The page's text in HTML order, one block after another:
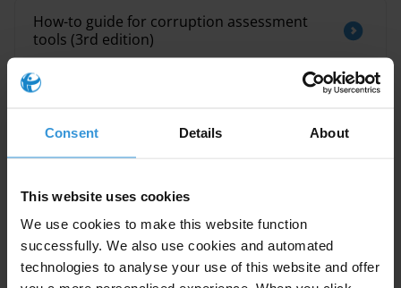
Consent Details About
This website uses cookies
We use cookies to make this website function
successfully. We also use cookies and automated
technologies to analyse your use of this website and offer
Description
This paper reports on the results of a two-year
stocktaking exercise to map the field of corruption
How-to guide for corruption assessment
tools (3rd edition)
The impact of selected anti-corruption